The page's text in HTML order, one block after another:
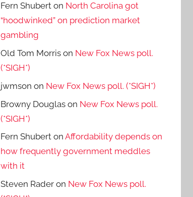
Fern Shubert on North Carolina got
“hoodwinked” on prediction market
gambling
Old Tom Morris on New Fox News poll.
(*SIGH*)
jwmson on New Fox News poll. (*SIGH*)
Browny Douglas on New Fox News poll.
(*SIGH*)
Fern Shubert onAffordability depends on
how frequently government meddles
with it
Steven Rader on New Fox News poll.